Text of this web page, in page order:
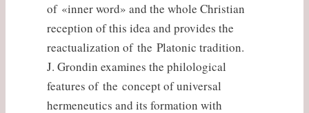
of «inner word» and the whole Christian
reception of this idea and provides the
reactualization of the Platonic tradition.
J. Grondin examines the philological
features of the concept of universal
hermeneutics and its formation with